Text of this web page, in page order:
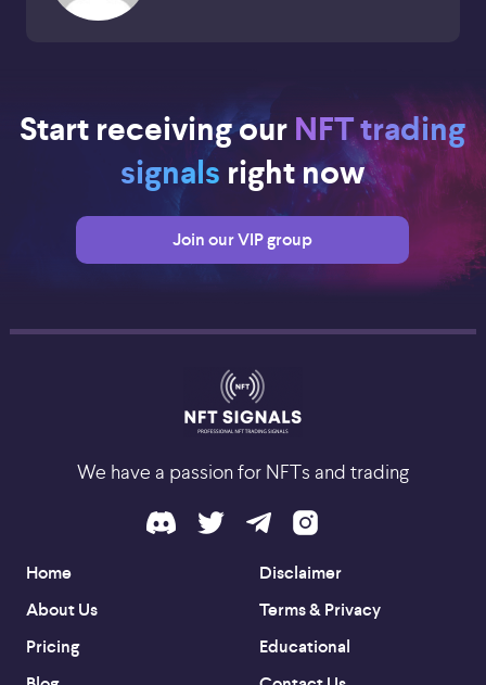
Start receiving our NFT trading
signals right now
Join our VIP group
We have a passion for NFTs and trading
Home
About Us
Pricing
Disclaimer
Terms & Privacy
Educational